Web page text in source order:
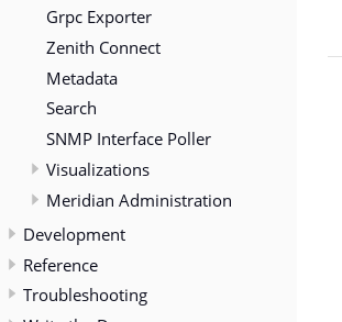
Grpc Exporter
Zenith Connect
Metadata
Search
SNMP Interface Poller
Visualizations
Meridian Administration
Development
Reference
Troubleshooting